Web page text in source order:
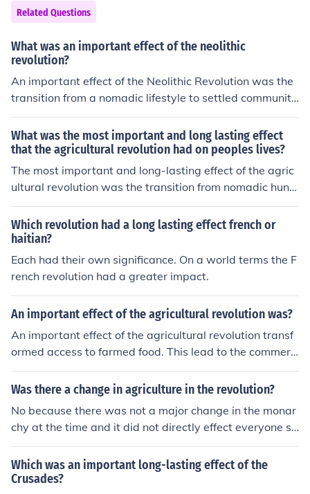
k and diseases to the Americas, leading to significant p
opulation shifts and cultural changes. Additionally, it es
tablished a global trade network that facilitated the flo
w of goods, ideas, and people, setting the stage for mo
dern globalization. The long-term impacts of this excha
nge reshaped societies, economies, and ecosystems in
Related Questions
What was an important effect of the neolithic
revolution?
An important effect of the Neolithic Revolution was the
transition from a nomadic lifestyle to settled communiti
es, leading to the development of agriculture, animal do
mestication, and permanent settlements. This shift allo
wed for population growth, specialization of labor, and
the development of complex societies.
What was the most important and long lasting effect
that the agricultural revolution had on peoples lives?
The most important and long-lasting effect of the agric
ultural revolution was the transition from nomadic hunt
er-gatherer lifestyles to settled agricultural societies. T
his shift enabled the development of stable food source
s, which led to population growth, the establishment of
permanent settlements, and the rise of complex social s
tructures. As agriculture advanced, it facilitated trade, t
echnological innovation, and the emergence of civilizati
nteractions. Ultimately, this transformation laid the gro
undwork for modern economies and social systems.
Which revolution had a long lasting effect french or
haitian?
Each had their own significance. On a world terms the F
rench revolution had a greater impact.
An important effect of the agricultural revolution was?
An important effect of the agricultural revolution transf
ormed access to farmed food. This lead to the commerci
al farming industry and the mass distribution of farmed
food.
Was there a change in agriculture in the revolution?
No because there was not a major change in the monar
chy at the time and it did not directly effect everyone so
it cannot be called a revolution, but it was a major chan
ge in farming at the time.
Which was an important long-lasting effect of the
Crusades?